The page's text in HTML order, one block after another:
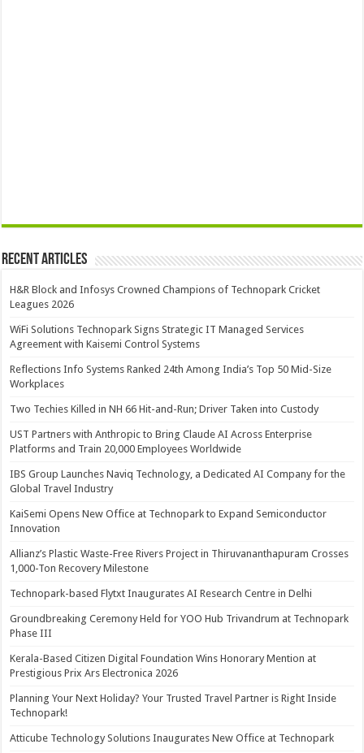
Recent Articles
H&R Block and Infosys Crowned Champions of Technopark Cricket
Leagues 2026
WiFi Solutions Technopark Signs Strategic IT Managed Services
Agreement with Kaisemi Control Systems
Reflections Info Systems Ranked 24th Among India’s Top 50 Mid-Size
Workplaces
Two Techies Killed in NH 66 Hit-and-Run; Driver Taken into Custody
UST Partners with Anthropic to Bring Claude AI Across Enterprise
Platforms and Train 20,000 Employees Worldwide
IBS Group Launches Naviq Technology, a Dedicated AI Company for the
Global Travel Industry
KaiSemi Opens New Office at Technopark to Expand Semiconductor
Innovation
Allianz’s Plastic Waste-Free Rivers Project in Thiruvananthapuram Crosses
1,000-Ton Recovery Milestone
Technopark-based Flytxt Inaugurates AI Research Centre in Delhi
Groundbreaking Ceremony Held for YOO Hub Trivandrum at Technopark
Phase III
Kerala-Based Citizen Digital Foundation Wins Honorary Mention at
Prestigious Prix Ars Electronica 2026
Planning Your Next Holiday? Your Trusted Travel Partner is Right Inside
Technopark!
Atticube Technology Solutions Inaugurates New Office at Technopark